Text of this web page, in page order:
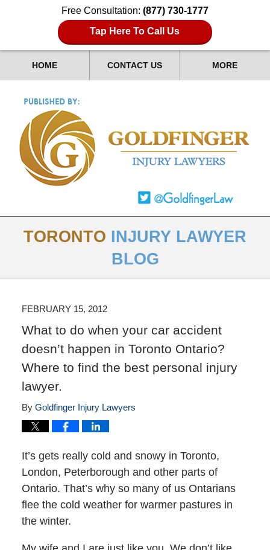
Free Consultation: (877) 730-1777
Tap Here To Call Us
HOME CONTACT US MORE
TORONTO INJURY LAWYER
BLOG
FEBRUARY 15, 2012
What to do when your car accident
doesn’t happen in Toronto Ontario?
Where to find the best personal injury
lawyer.
By Goldfinger Injury Lawyers
It’s gets really cold and snowy in Toronto,
London, Peterborough and other parts of
Ontario. That’s why so many of us Ontarians
flee the cold weather for warmer pastures in
the winter.